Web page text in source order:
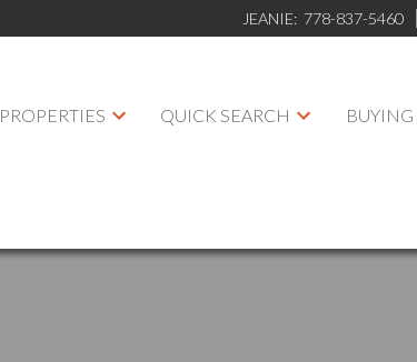
JEANIE: 778-837-5460
PROPERTIES QUICK SEARCH BUYING